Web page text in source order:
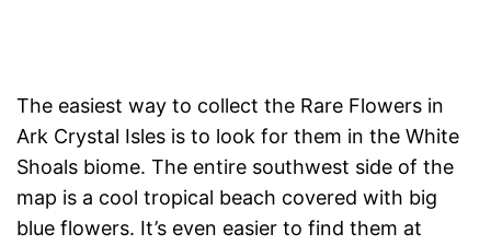
The easiest way to collect the Rare Flowers in
Ark Crystal Isles is to look for them in the White
Shoals biome. The entire southwest side of the
map is a cool tropical beach covered with big
blue flowers. It’s even easier to find them at